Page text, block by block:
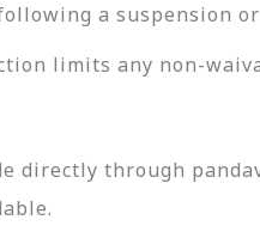
a suspension
limits any non-
directly through